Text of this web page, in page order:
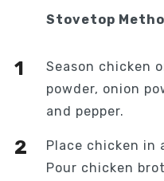
Stovetop
Season chicken
powder, onion
and pepper.
Place chicken in
Pour chicken